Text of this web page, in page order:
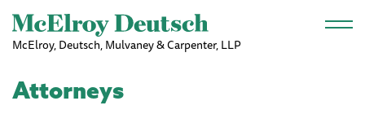
Skip to main content
McElroy, Deutsch, Mulvaney & Carpenter, LLP
Attorneys